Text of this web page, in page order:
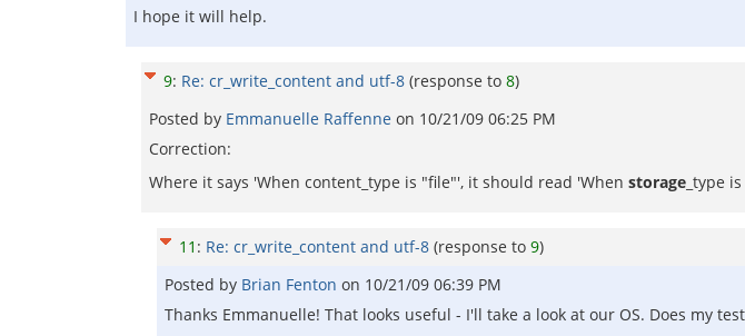
I hope it will help.
9: Re: cr_write_content and utf-8 (response to 8)
Posted by Emmanuelle Raffenne on 10/21/09 06:25 PM
Correction:
Where it says 'When content_type is "file"', it should read 'When storage _type
11 : Re: cr_write_content and utf-8 (response to 9)
Posted by Brian Fenton on 10/21/09 06:39 PM
Thanks Emmanuelle! That looks useful - I'll take a look at our OS. Does my